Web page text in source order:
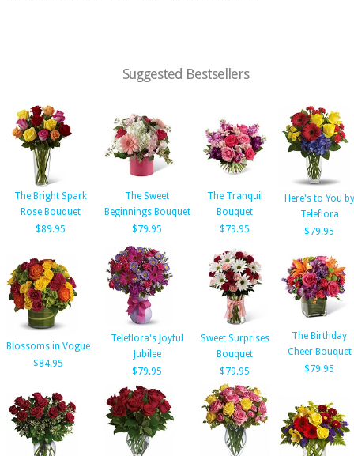
Suggested Bestsellers
The Bright Spark
Rose Bouquet
$89.95
The Sweet
Beginnings Bouquet
$79.95
The Tranquil
Bouquet
$79.95
Here's to You by
Teleflora
$79.95
Blossoms in Vogue
$84.95
Teleflora's Joyful
Jubilee
$79.95
Sweet Surprises
Bouquet
$79.95
The Birthday
Cheer Bouquet
$79.95